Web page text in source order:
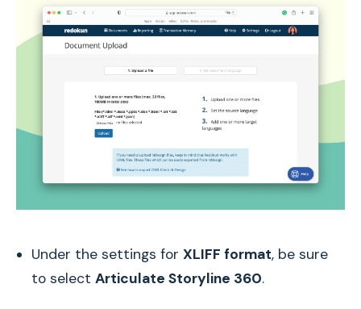
Under the settings forXLIFF format, be sure
to selectArticulate Storyline 360.